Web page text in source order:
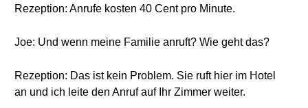
Rezeption: Anrufe kosten 40 Cent pro Minute.
Joe: Und wenn meine Familie anruft? Wie geht das?
Rezeption: Das ist kein Problem. Sie ruft hier im Hotel
an und ich leite den Anruf auf Ihr Zimmer weiter.